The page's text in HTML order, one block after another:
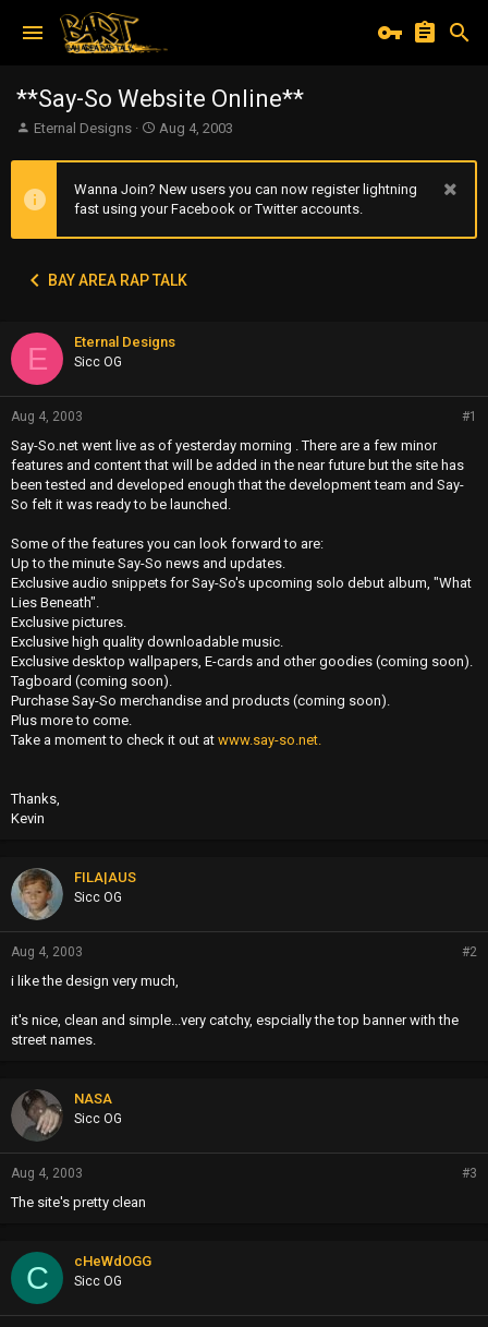
**Say-So Website Online**
T
e
a
a
r
Eternal Designs
S
a
r
t
e
Aug 4, 2003
Wanna Join? New users you can now register lightning
fast using your Facebook or Twitter accounts.
BAY AREA RAP TALK
E Eternal Designs
Sicc OG
Aug 4, 2003 #1
Say-So.net went live as of yesterday morning . There are a few minor
features and content that will be added in the near future but the site has
been tested and developed enough that the development team and Say-
So felt it was ready to be launched.
Some of the features you can look forward to are:
Up to the minute Say-So news and updates.
Exclusive audio snippets for Say-So's upcoming solo debut album, "What
Lies Beneath".
Exclusive pictures.
Exclusive high quality downloadable music.
Exclusive desktop wallpapers, E-cards and other goodies (coming soon).
Tagboard (coming soon).
Purchase Say-So merchandise and products (coming soon).
Plus more to come.
Take a moment to check it out at www.say-so.net.
Thanks,
Kevin
FILA|AUS
Sicc OG
Aug 4, 2003 #2
i like the design very much,
it's nice, clean and simple...very catchy, espcially the top banner with the
street names.
NASA
Sicc OG
Aug 4, 2003 #3
The site's pretty clean
C cHeWdOGG
Sicc OG